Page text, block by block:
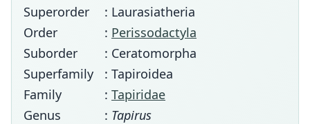
Superorder
: Laurasiatheria
Order
: Perissodactyla
Suborder
: Ceratomorpha
Superfamily
: Tapiroidea
Family
: Tapiridae
Genus
: Tapirus